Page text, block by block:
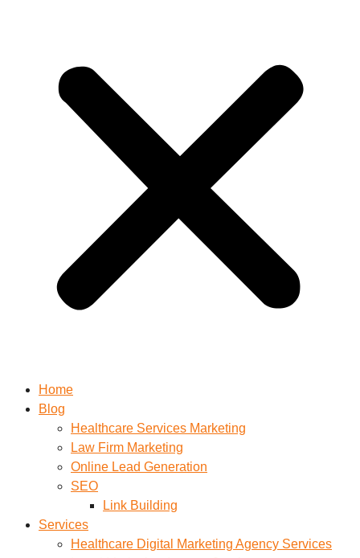
Home
Blog
Healthcare Services Marketing
Law Firm Marketing
Online Lead Generation
SEO
Link Building
Services
Healthcare Digital Marketing Agency Services